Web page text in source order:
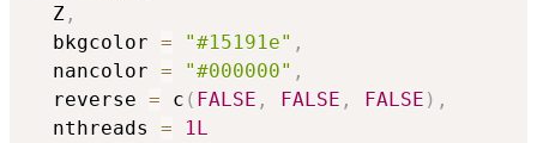
  Z
,
  bkgcolor
= "#15191e" ,
  nancolor
= "#000000" ,
  reverse
= c ( FALSE , FALSE , FALSE ) ,
  nthreads
=
1L